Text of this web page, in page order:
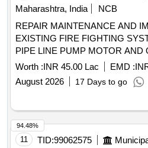
Maharashtra, India
NCB
REPAIR MAINTENANCE AND
EXISTING FIRE FIGHTING
PIPE LINE PUMP MOTOR AND
ITEMS AT AMN JETTY AND PIN
STATION KARANJA
Worth :INR 45.00 Lac EMD :
August 2026
17 Days to go
11 TID:99062575
94.48%